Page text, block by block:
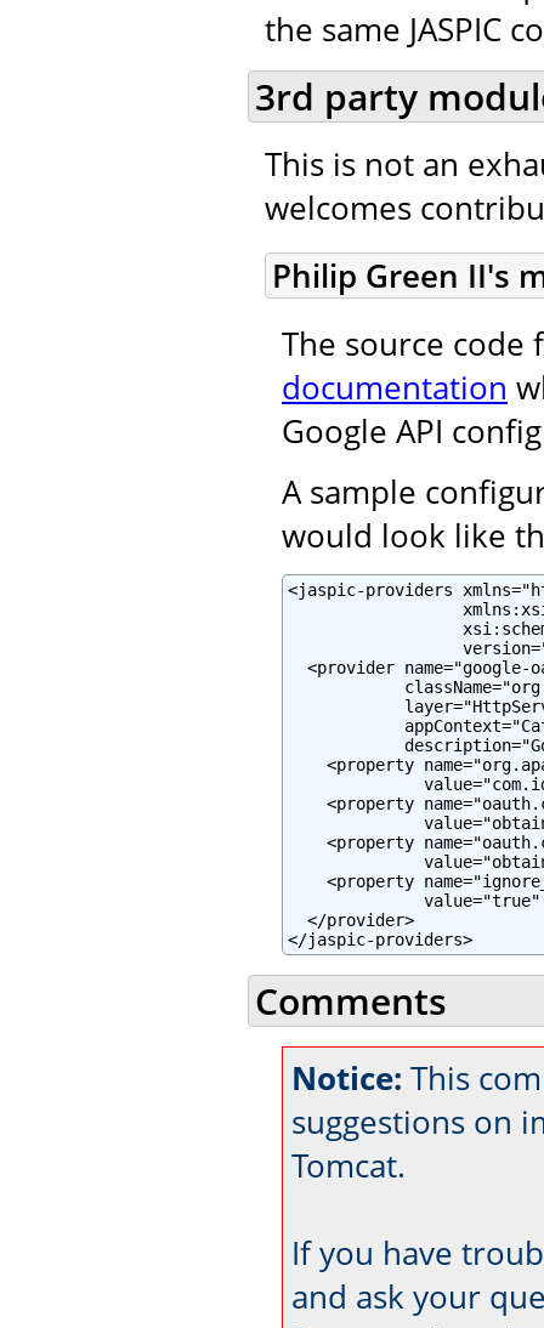
the same JASPIC
3rd party
This is not an
welcomes
Philip Green II's
The source
documentation
Google API
A sample
would look like
<jaspic-providers
<provider name="google-
<property
<property
<property
<property
value="true"
  </provider>
</jaspic-providers>
Comments
Notice: This
suggestions on
Tomcat.
If you have
and ask your